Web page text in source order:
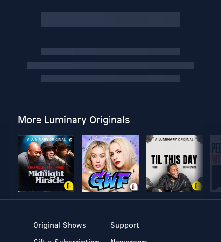
More Luminary Originals
Original Shows
Support